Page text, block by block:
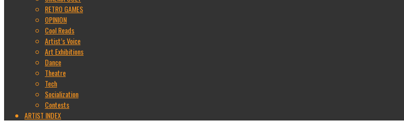
RETRO GAMES
OPINION
Cool Reads
Artist’s Voice
Art Exhibitions
Dance
Theatre
Tech
Socialization
Contests
ARTIST INDEX